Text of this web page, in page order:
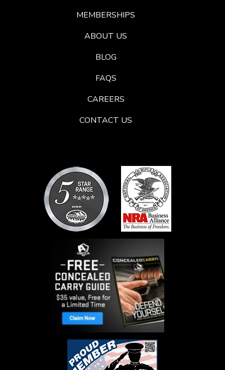
MEMBERSHIPS
ABOUT US
BLOG
FAQS
CAREERS
CONTACT US